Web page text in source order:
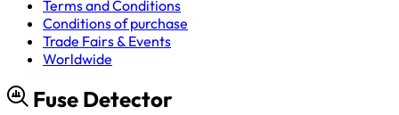
Terms and Conditions
Conditions of purchase
Trade Fairs & Events
Worldwide
Fuse Detector